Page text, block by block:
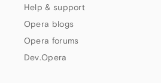
Help & support
Opera blogs
Opera forums
Dev.Opera